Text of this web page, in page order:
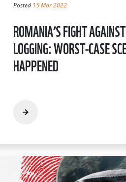
Posted 15 Mar 2022
ROMANIA’S FIGHT
LOGGING: WORST-CASE
HAPPENED